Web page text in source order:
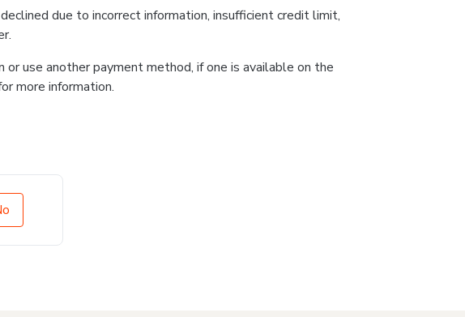
due to incorrect information, insufficient credit limit,
use another payment method, if one is available on the
more information.